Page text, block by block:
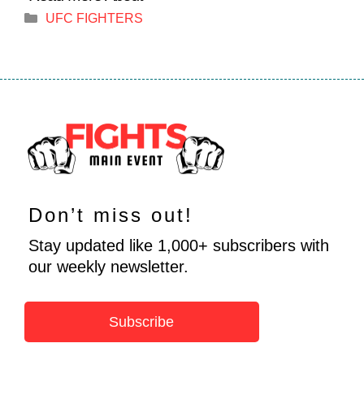
Categories
UFC FIGHTERS
Don’t miss out!
Stay updated like 1,000+ subscribers with
our weekly newsletter.
Subscribe